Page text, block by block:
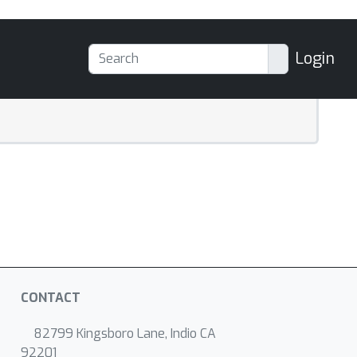
Login
CONTACT
82799 Kingsboro Lane, Indio CA
92201